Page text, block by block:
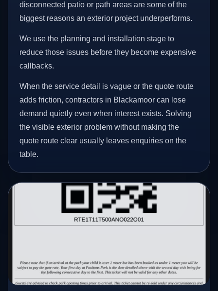
disconnected patio or path areas are some of the
biggest reasons an exterior project underperforms.
We use the planning and installation stage to
reduce those issues before they become expensive
callbacks.
When the service detail is vague or the quote route
adds friction, contractors in Blackamoor can lose
demand quietly even when interest exists. Solving
the visible exterior problem without making the
quote route clear usually leaves enquiries on the
table.